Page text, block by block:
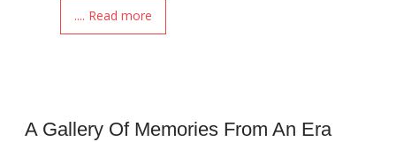
.... Read more
A Gallery Of Memories From An Era